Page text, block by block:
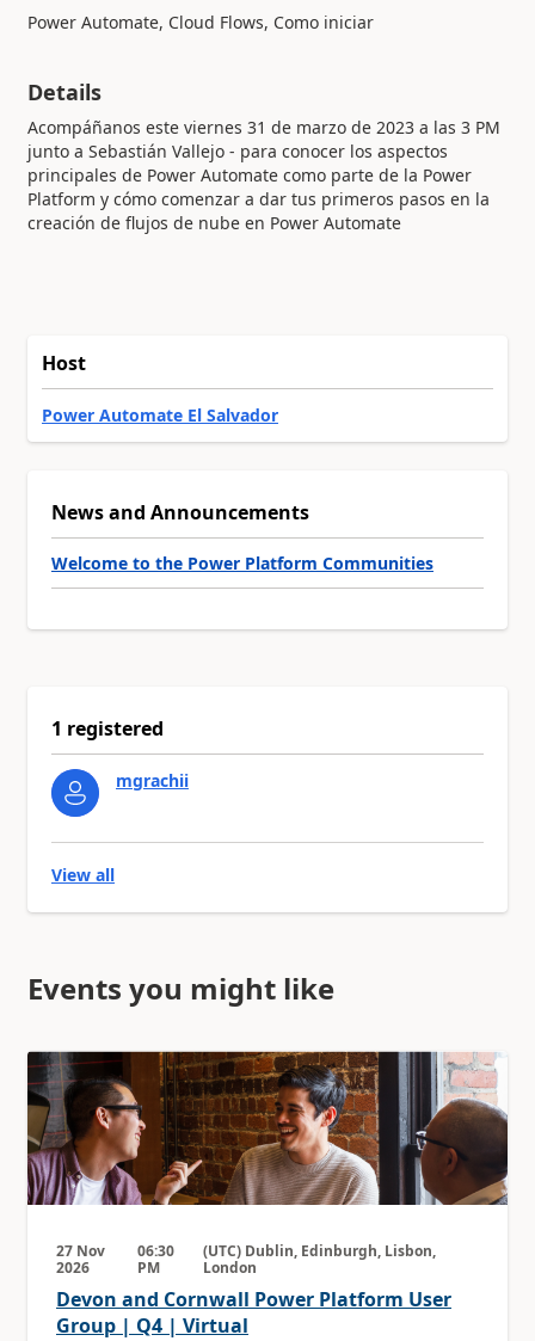
Power Automate, Cloud Flows, Como iniciar
Details
Acompáñanos este viernes 31 de marzo de 2023 a las 3 PM
junto a Sebastián Vallejo - para conocer los aspectos
principales de Power Automate como parte de la Power
Platform y cómo comenzar a dar tus primeros pasos en la
creación de flujos de nube en Power Automate
Host
Power Automate El Salvador
News and Announcements
Welcome to the Power Platform Communities
1 registered
mgrachii
View all
Events you might like
27 Nov
2026
06:30
PM
(UTC) Dublin, Edinburgh, Lisbon,
London
Devon and Cornwall Power Platform User
Group | Q4 | Virtual